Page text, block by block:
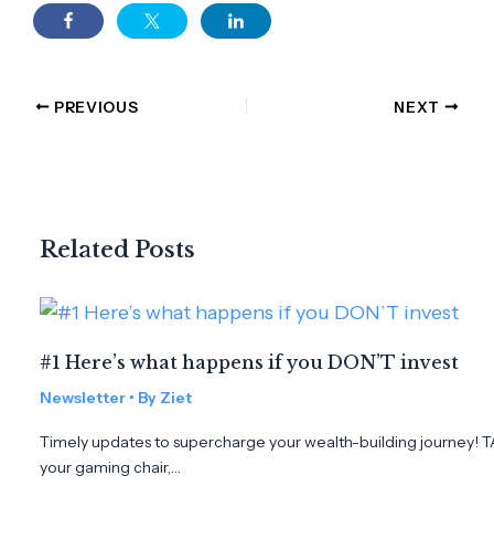
PREVIOUS NEXT
Related Posts
#1 Here’s what happens if you DON’T invest
Newsletter • By Ziet
Timely updates to supercharge your wealth-building journey!
your gaming chair,…